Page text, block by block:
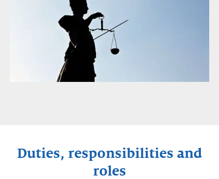
Duties, responsibilities and
roles